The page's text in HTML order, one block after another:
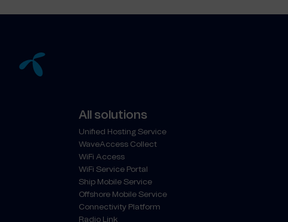
All solutions
Unified Hosting Service
WaveAccess Collect
WiFi Access
WiFi Service Portal
Ship Mobile Service
Offshore Mobile Service
Connectivity Platform
Radio Link